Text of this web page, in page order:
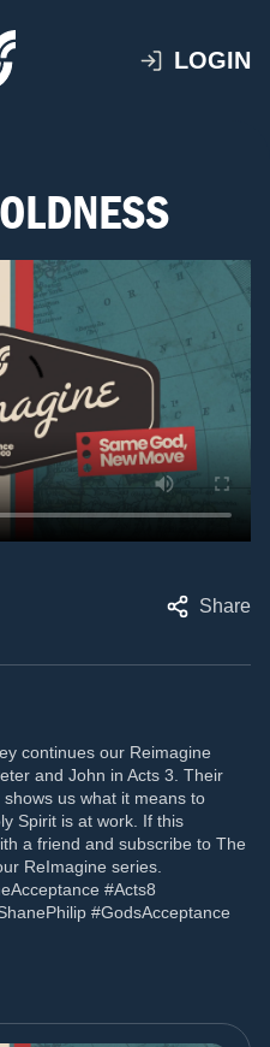
LOGIN
Share
continues our Reimagine
and John in Acts 3. Their
us what it means to
Spirit is at work. If this
a friend and subscribe to The
ReImagine series.
#Acts8
#GodsAcceptance